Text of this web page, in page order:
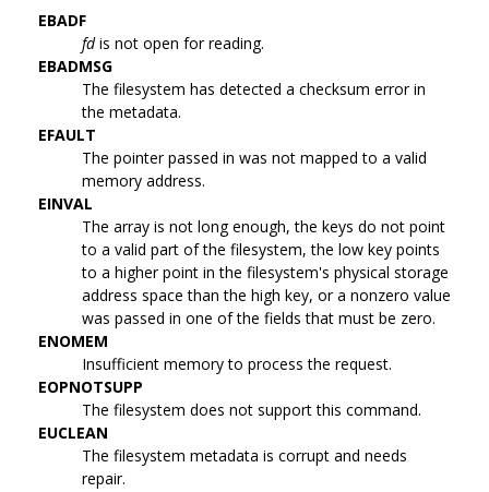
EBADF
fdis not open for reading.
EBADMSG
The filesystem has detected a checksum error in
the metadata.
EFAULT
The pointer passed in was not mapped to a valid
memory address.
EINVAL
The array is not long enough, the keys do not point
to a valid part of the filesystem, the low key points
to a higher point in the filesystem's physical storage
address space than the high key, or a nonzero value
was passed in one of the fields that must be zero.
ENOMEM
Insufficient memory to process the request.
EOPNOTSUPP
The filesystem does not support this command.
EUCLEAN
The filesystem metadata is corrupt and needs
repair.